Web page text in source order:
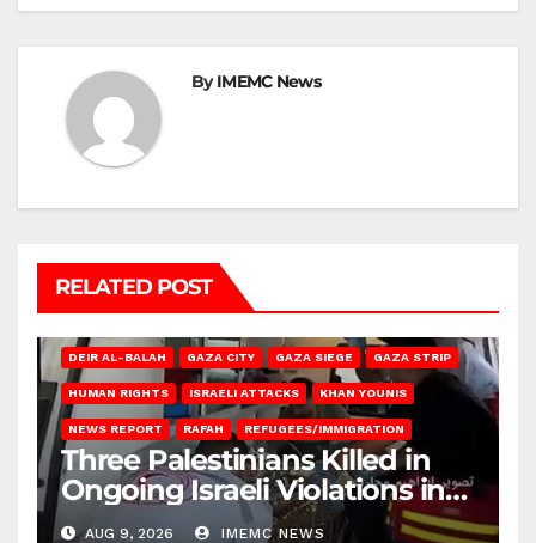
ByIMEMC News
RELATED POST
DEIR AL-BALAH GAZA CITY GAZA SIEGE GAZA STRIP
HUMAN RIGHTS ISRAELI ATTACKS KHAN YOUNIS
NEWS REPORT RAFAH REFUGEES/IMMIGRATION
Three Palestinians Killed in
Ongoing Israeli Violations in
Gaza
AUG 9, 2026 IMEMC NEWS